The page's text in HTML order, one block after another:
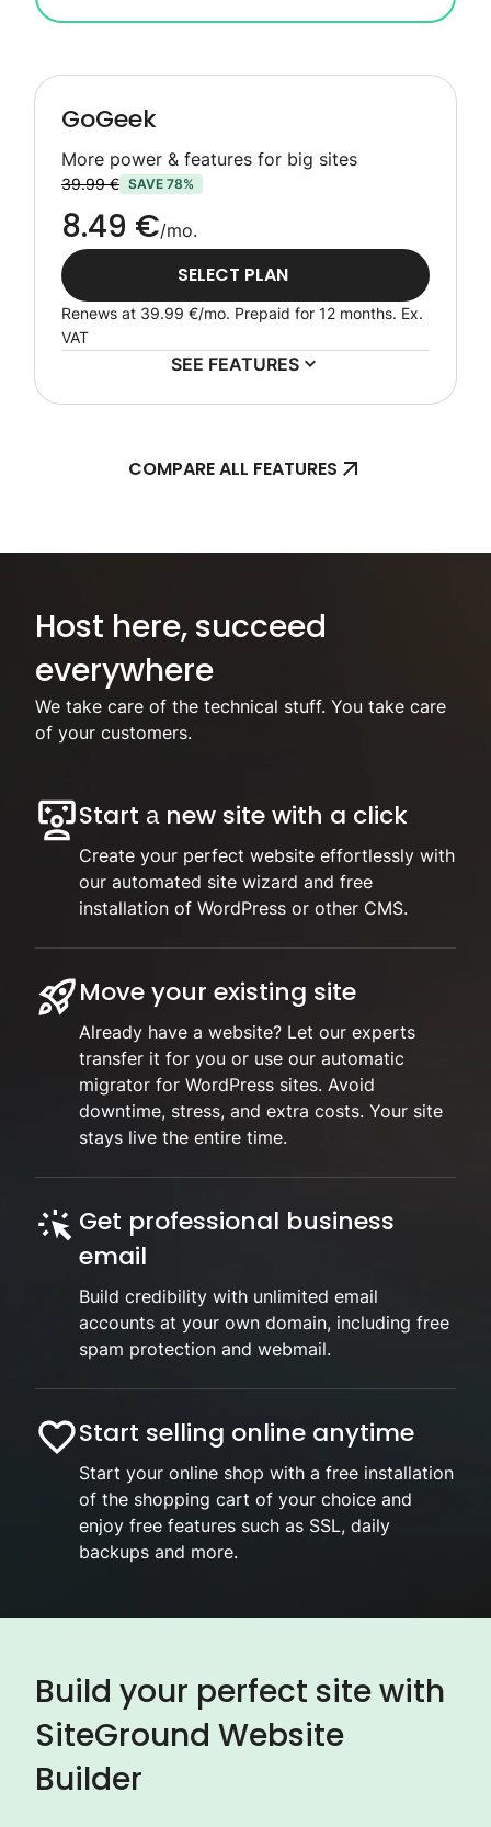
GoGeek
More power & features for big sites
39.99 € SAVE 78%
8.49 €/mo.
SELECT PLAN
Renews at 39.99 €/mo. Prepaid for 12 months. Ex.
VAT
SEE FEATURES
COMPARE ALL FEATURES
Host here, succeed
everywhere
We take care of the technical stuff. You take care
of your customers.
Start а new site with a click
Create your perfect website effortlessly with
our automated site wizard and free
installation of WordPress or other CMS.
Move your existing site
Already have a website? Let our experts
transfer it for you or use our automatic
migrator for WordPress sites. Avoid
downtime, stress, and extra costs. Your site
stays live the entire time.
Get professional business
email
Build credibility with unlimited email
accounts at your own domain, including free
spam protection and webmail.
Start selling online anytime
Start your online shop with a free installation
of the shopping cart of your choice and
enjoy free features such as SSL, daily
backups and more.
Build your perfect site with
SiteGround Website
Builder